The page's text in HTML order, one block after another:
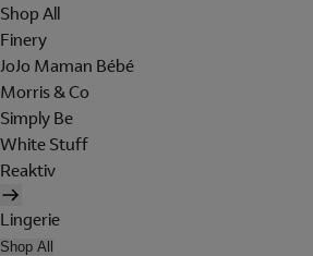
Shop All
Finery
JoJo Maman Bébé
Morris & Co
Simply Be
White Stuff
Reaktiv
Lingerie
Shop All